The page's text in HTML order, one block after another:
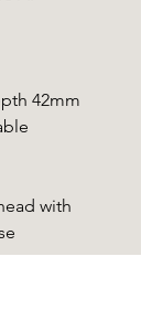
42mm
with